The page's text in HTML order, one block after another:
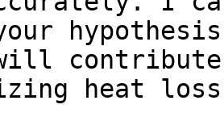
contribute
heat